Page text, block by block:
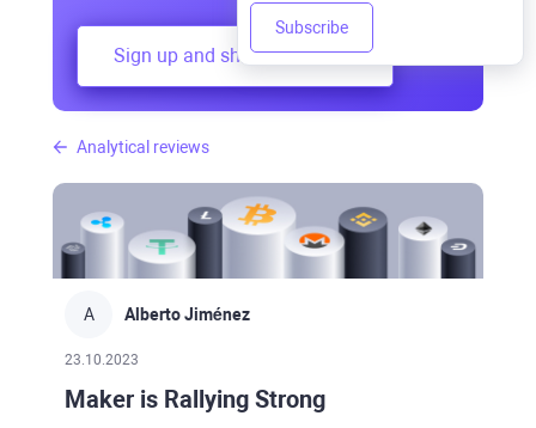
Analytical reviews
A Alberto Jiménez
23.10.2023
Maker is Rallying Strong
Sign up and share your mind
Subscribe